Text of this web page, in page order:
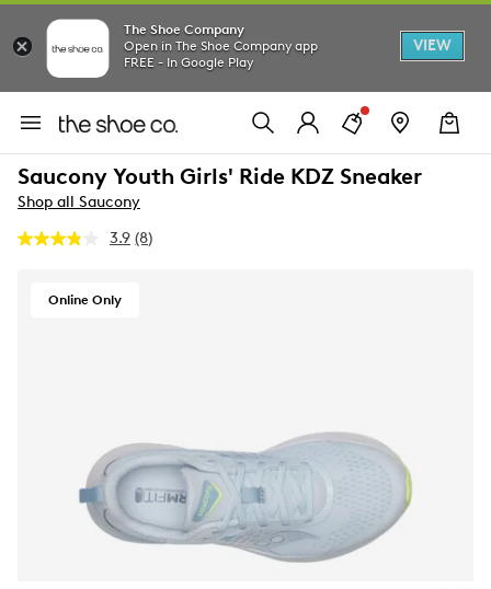
The Shoe Company
Open in The Shoe Company app
FREE - In Google Play
VIEW
Saucony Youth Girls' Ride KDZ Sneaker
Shop all Saucony
3.9 Read
(8)
Online Only